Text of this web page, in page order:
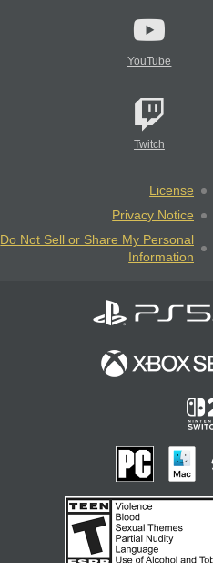
YouTube
Twitch
License
Privacy Notice
Do Not Sell or Share My Personal
Information